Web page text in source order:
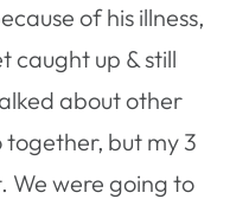
of his illness,
caught up & still
about other
but my 3
We were going to